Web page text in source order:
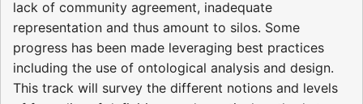
lack of community agreement, inadequate
representation and thus amount to silos. Some
progress has been made leveraging best practices
including the use of ontological analysis and design.
This track will survey the different notions and levels